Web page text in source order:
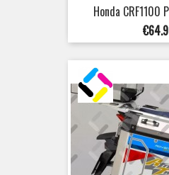
Honda CRF1100
Price